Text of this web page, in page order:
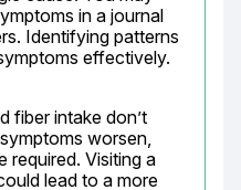
in a journal
Identifying patterns
effectively.
fiber intake don’t
worsen,
required. Visiting a
lead to a more